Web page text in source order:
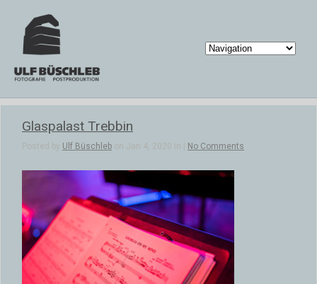
Glaspalast Trebbin
Posted by Ulf Büschleb on Jan 4, 2020 in | No Comments